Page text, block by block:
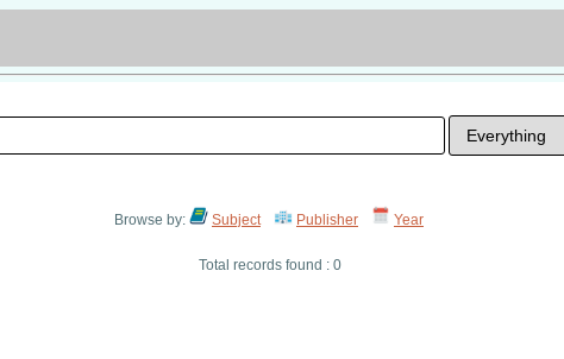
Browse by: Subject Publisher Year
Total records found : 0